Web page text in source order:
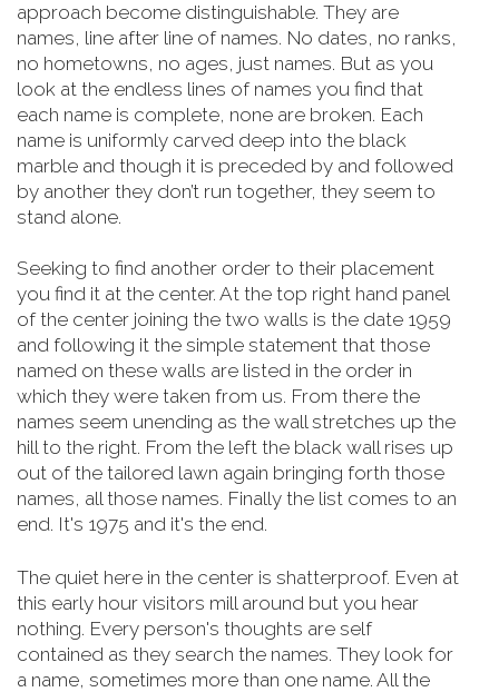
approach become distinguishable. They are
names, line after line of names. No dates, no ranks,
no hometowns, no ages, just names. But as you
look at the endless lines of names you find that
each name is complete, none are broken. Each
name is uniformly carved deep into the black
marble and though it is preceded by and followed
by another they don’t run together, they seem to
stand alone.
Seeking to find another order to their placement
you find it at the center. At the top right hand panel
of the center joining the two walls is the date 1959
and following it the simple statement that those
named on these walls are listed in the order in
which they were taken from us. From there the
names seem unending as the wall stretches up the
hill to the right. From the left the black wall rises up
out of the tailored lawn again bringing forth those
names, all those names. Finally the list comes to an
end. It's 1975 and it's the end.
The quiet here in the center is shatterproof. Even at
this early hour visitors mill around but you hear
nothing. Every person's thoughts are self
contained as they search the names. They look for
a name, sometimes more than one name. All the